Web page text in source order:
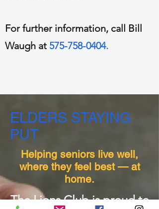
For further information, call Bill
Waugh at 575-758-0404.
ELDERS STAYING
PUT
Helping seniors live well,
where they feel best — at
home.
The Lions Club is proud to